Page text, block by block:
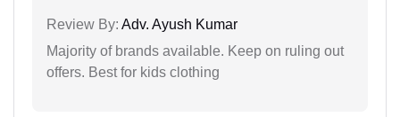
Review By: Adv. Ayush Kumar
Majority of brands available. Keep on ruling out
offers. Best for kids clothing